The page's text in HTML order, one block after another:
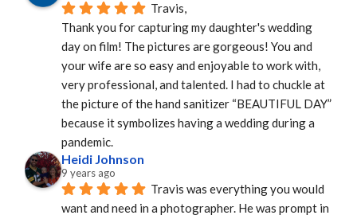
Travis,
Thank you for capturing my daughter's wedding
day on film! The pictures are gorgeous! You and
your wife are so easy and enjoyable to work with,
very professional, and talented. I had to chuckle at
the picture of the hand sanitizer “BEAUTIFUL DAY”
because it symbolizes having a wedding during a
pandemic.
Heidi Johnson
9 years ago
Travis was everything you would
want and need in a photographer. He was prompt in